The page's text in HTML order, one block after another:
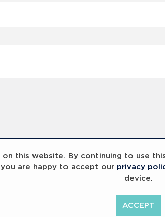
on this website. By continuing to use
are happy to accept our privacy
device.
ACCEPT